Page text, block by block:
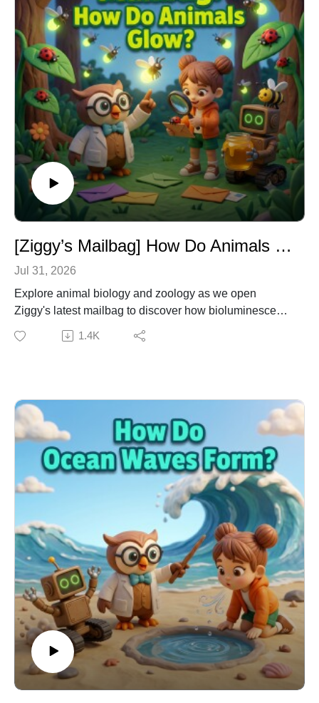
[Ziggy’s Mailbag] How Do Animals Glow & More? – Animal Biology & Zoology for Kids
Jul 31, 2026
Explore animal biology and zoology as we open
Ziggy's latest mailbag to discover how bioluminescent
creatures glow in the dark, why owls have incredible
night vision, and the amazing way bees make honey.
warning colors to the acrobatic mid-air landings of
wildcats, this episode is a wild STEM adventure!
Learning Connection: NGSS DCI: 4-LS1-1 – Plant and
Animal Structures for Survival
1.4K